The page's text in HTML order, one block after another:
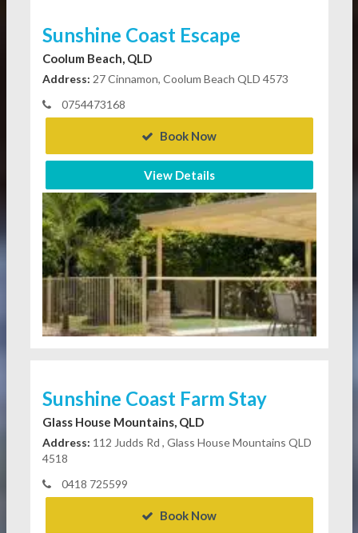
Sunshine Coast Escape
Coolum Beach, QLD
Address: 27 Cinnamon, Coolum Beach QLD 4573
0754473168
Book Now
View Details
Sunshine Coast Farm Stay
Glass House Mountains, QLD
Address: 112 Judds Rd , Glass House Mountains QLD
4518
0418 725599
Book Now